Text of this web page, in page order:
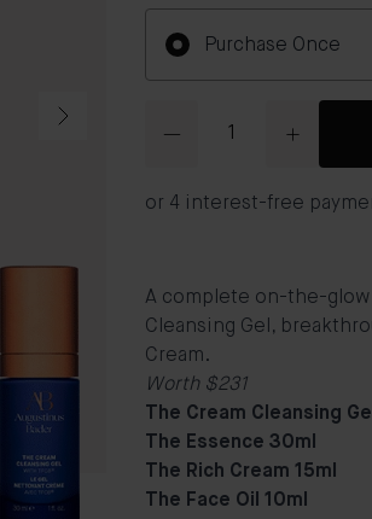
Purchase Once
A complete on-the-
Cleansing Gel,
Cream.
Worth $231
The Cream Cleansing
The Essence 30ml
The Rich Cream 15ml
The Face Oil 10ml